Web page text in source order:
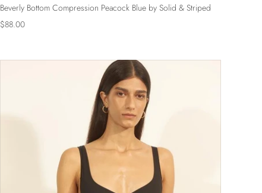
Beverly Bottom Compression Peacock Blue by Solid & Striped
$88.00